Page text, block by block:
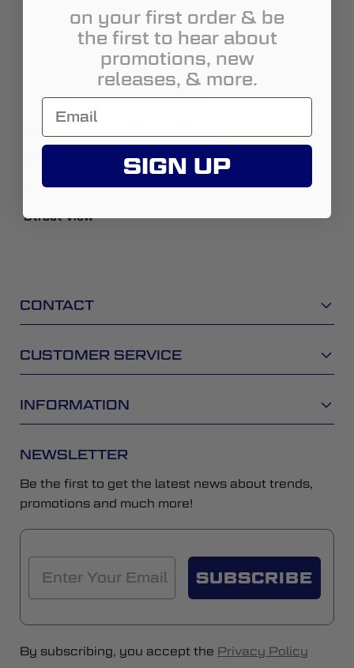
Country:United States
California
Redding
Address:3985 Eastside Rd. #6
530-410-4104
Todd@evocnorth-com
Street View
CONTACT
CUSTOMER SERVICE
INFORMATION
NEWSLETTER
Be the first to get the latest news about trends,
promotions and much more!
SUBSCRIBE
By subscribing, you accept the Privacy Policy
on your first order & be
the first to hear about
promotions, new
releases, & more.
SIGN UP